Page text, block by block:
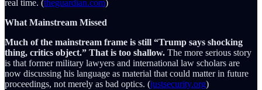
real time. (theguardian.com)
What Mainstream Missed
Much of the mainstream frame is still “Trump says shocking
thing, critics object.” That is too shallow. The more serious story
is that former military lawyers and international law scholars are
now discussing his language as material that could matter in future
proceedings, not merely as bad optics. (justsecurity.org)